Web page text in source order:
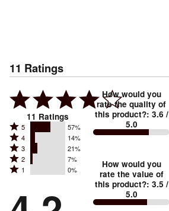
11 Ratings
11 Ratings
Rated
5
stars
by
reviewers
5 57%
Rated
4
stars
by
of
4 14%
Rated
3
stars
21%
3 21%
Rated
2
by
2 7%
Rated
stars
1 0%
How would you
rate the quality of
this product?: 3.6 /
5.0
How would you
rate the value of
this product?: 3.5 /
5.0